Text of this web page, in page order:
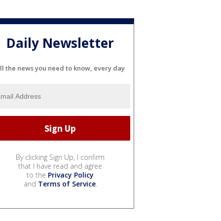
Daily Newsletter
the news you need to know, every day
By clicking Sign Up, I confirm
that I have read and agree
to the Privacy Policy
and Terms of Service.